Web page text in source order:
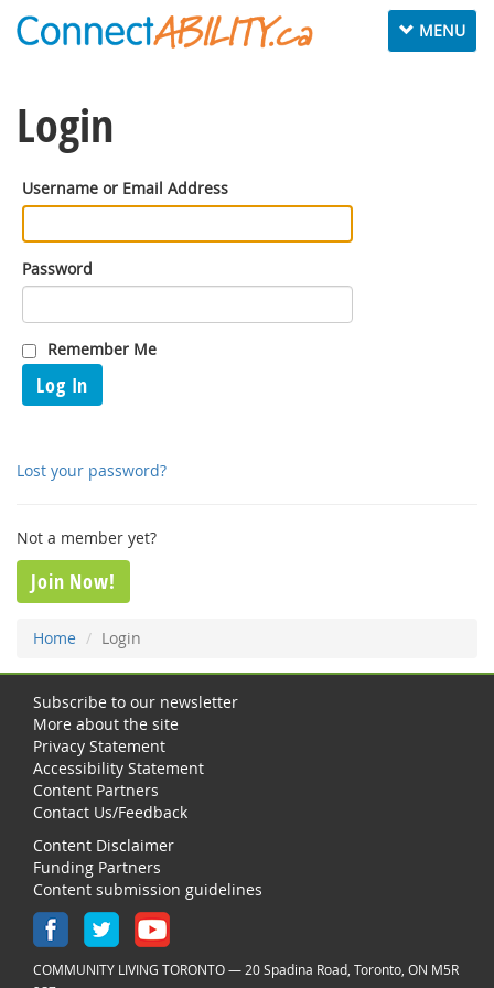
Toggle
navigation
MENU
Login
Username or Email Address
Password
Remember Me
Log In
Lost your password?
Not a member yet?
Join Now!
Home Login
Subscribe to our newsletter
More about the site
Privacy Statement
Accessibility Statement
Content Partners
Contact Us/Feedback
Content Disclaimer
Funding Partners
Content submission guidelines
COMMUNITY LIVING TORONTO — 20 Spadina Road, Toronto, ON M5R